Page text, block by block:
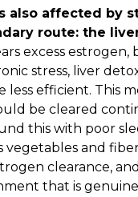
also affected by
route: the
excess
stress, liver
less efficient. This
be cleared
this with poor
vegetables and
clearance,
that is